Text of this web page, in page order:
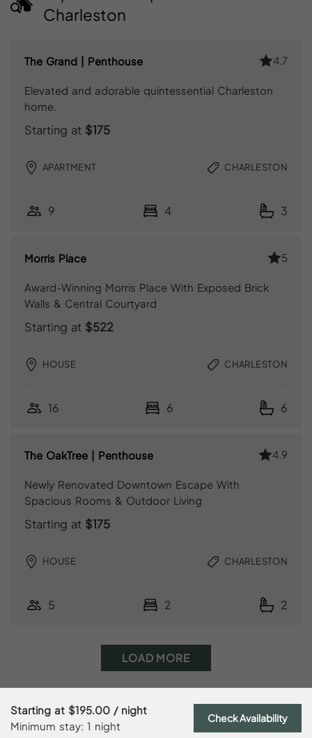
Charleston
The Grand | Penthouse 4.7
Elevated and adorable quintessential Charleston
home.
Starting at $175
APARTMENT CHARLESTON
9 4 3
Morris Place 5
Award-Winning Morris Place With Exposed Brick
Walls & Central Courtyard
Starting at $522
HOUSE CHARLESTON
16 6 6
The OakTree | Penthouse 4.9
Newly Renovated Downtown Escape With
Spacious Rooms & Outdoor Living
Starting at $175
HOUSE CHARLESTON
5 2 2
LOAD MORE
Starting at $195.00 / night
Minimum stay: 1 night
Check Availability